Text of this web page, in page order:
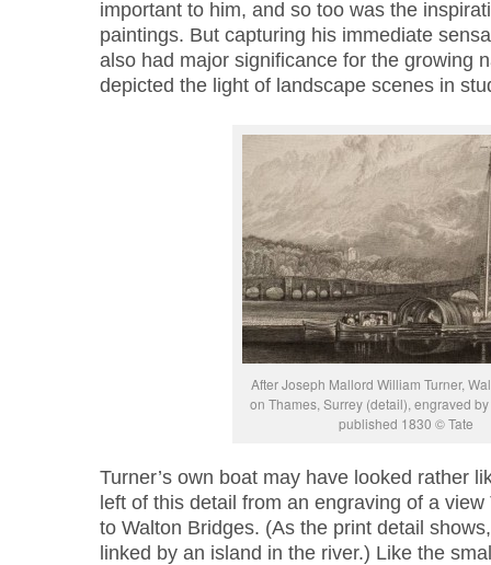
important to him, and so too was the
paintings. But capturing his immediate
also had major significance for the growing
depicted the light of landscape scenes in
After Joseph Mallord William Turner,
on Thames, Surrey (detail), engraved
published 1830 © Tate
Turner’s own boat may have looked rather
left of this detail from an engraving of a
to Walton Bridges. (As the print detail
linked by an island in the river.) Like the